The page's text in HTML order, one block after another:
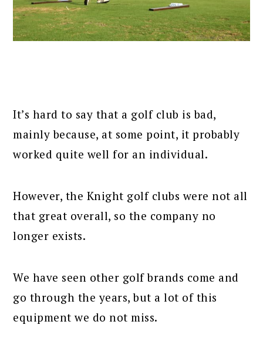
It’s hard to say that a golf club is bad,
mainly because, at some point, it probably
worked quite well for an individual.
However, the Knight golf clubs were not all
that great overall, so the company no
longer exists.
We have seen other golf brands come and
go through the years, but a lot of this
equipment we do not miss.